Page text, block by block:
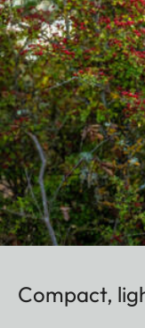
Compact,